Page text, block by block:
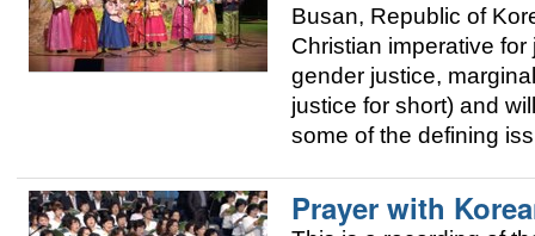
Busan, Republic of
Christian imperative
gender justice,
justice for short) and
some of the defining
Prayer with